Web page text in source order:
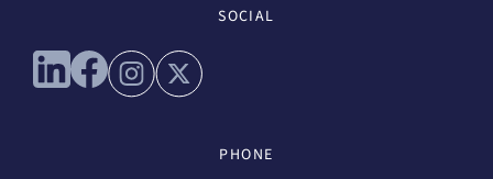
SOCIAL
Connect with us on linkedin
Connect with us on facebook
Connect with us on instagram
Connect with us on x
PHONE